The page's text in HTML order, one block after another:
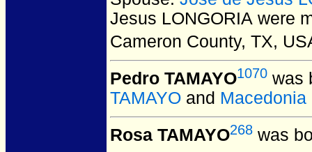
Jesus LONGORIA were
Cameron County, TX,
Pedro TAMAYO1070 was
TAMAYO and Macedonia
Rosa TAMAYO268 was